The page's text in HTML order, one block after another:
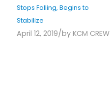
Stops Falling, Begins to
Stabilize
April 12, 2019/by KCM CREW